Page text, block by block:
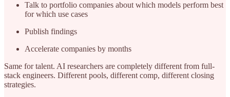
Talk to portfolio companies about which models perform best
for which use cases
Publish findings
Accelerate companies by months
Same for talent. AI researchers are completely different from full-
stack engineers. Different pools, different comp, different closing
strategies.